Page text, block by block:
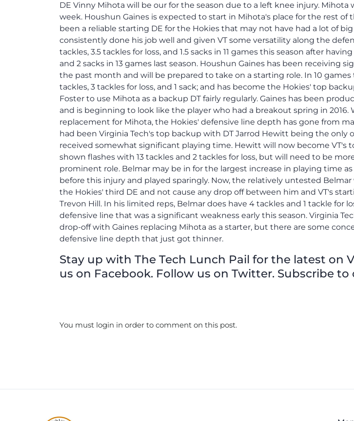
DE Vinny Mihota will be our for the season due to a left knee injury. Mihota
week. Houshun Gaines is expected to start in Mihota's place for the rest of
been a reliable starting DE for the Hokies that may not have had a lot of
consistently done his job well and given VT some versatility along the
tackles, 3.5 tackles for loss, and 1.5 sacks in 11 games this season after
and 2 sacks in 13 games last season. Houshun Gaines has been receiving
the past month and will be prepared to take on a starting role. In 10 games
tackles, 3 tackles for loss, and 1 sack; and has become the Hokies' top
Foster to use Mihota as a backup DT fairly regularly. Gaines has been
and is beginning to look like the player who had a breakout spring in 2016.
replacement for Mihota, the Hokies' defensive line depth has gone from
had been Virginia Tech's top backup with DT Jarrod Hewitt being the only
received somewhat significant playing time. Hewitt will now become VT's
shown flashes with 13 tackles and 2 tackles for loss, but will need to be
prominent role. Belmar may be in for the largest increase in playing time
before this injury and played sparingly. Now, the relatively untested
the Hokies' third DE and not cause any drop off between him and VT's
Trevon Hill. In his limited reps, Belmar does have 4 tackles and 1 tackle for
defensive line that was a significant weakness early this season. Virginia
drop-off with Gaines replacing Mihota as a starter, but there are some
defensive line depth that just got thinner.
Stay up with The Tech Lunch Pail for the latest on
us on Facebook. Follow us on Twitter. Subscribe
You must login in order to comment on this post.